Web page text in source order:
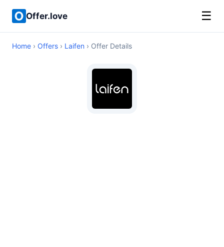
Offer.love ☰
Home › Offers › Laifen › Offer Details